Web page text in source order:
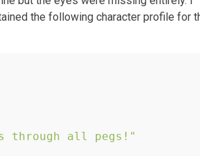
the following character profile for
through all pegs!"